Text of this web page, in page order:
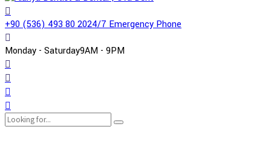
+90 (536) 493 80 2024/7 Emergency Phone
Monday - Saturday9AM - 9PM